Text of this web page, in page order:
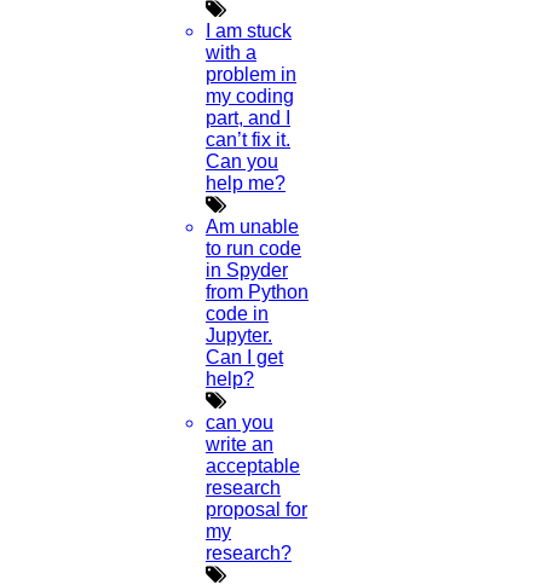
I am stuck
with a
problem in
my coding
part, and I
can’t fix it.
Can you
help me?
Am unable
to run code
in Spyder
from Python
code in
Jupyter.
Can I get
help?
can you
write an
acceptable
research
proposal for
my
research?